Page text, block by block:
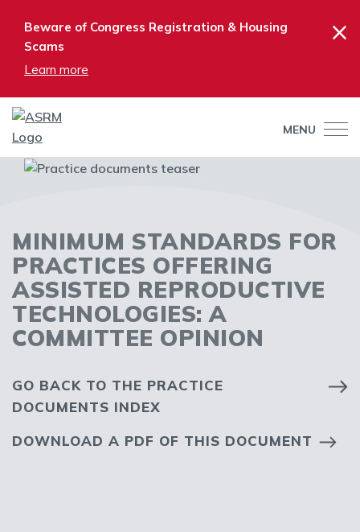
Beware of Congress Registration & Housing
Scams
Learn more
×
MENU
MINIMUM STANDARDS FOR
PRACTICES OFFERING
ASSISTED REPRODUCTIVE
TECHNOLOGIES: A
COMMITTEE OPINION
GO BACK TO THE PRACTICE
DOCUMENTS INDEX
DOWNLOAD A PDF OF THIS DOCUMENT